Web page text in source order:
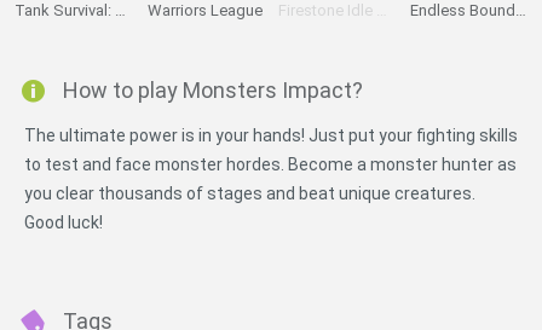
Tank Survival: Miner Warriors League Firestone Idle RPG Endless Boundary
How to play Monsters Impact?
The ultimate power is in your hands! Just put your fighting skills
to test and face monster hordes. Become a monster hunter as
you clear thousands of stages and beat unique creatures.
Good luck!
Tags